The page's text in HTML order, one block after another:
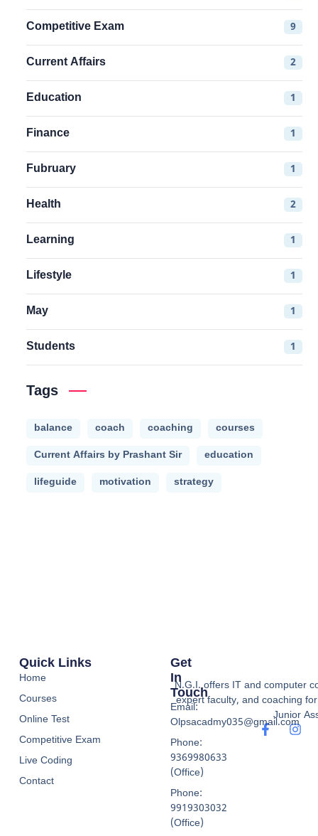
Competitive Exam 9
Current Affairs 2
Education 1
Finance 1
Fubruary 1
Health 2
Learning 1
Lifestyle 1
May 1
Students 1
Tags
balance coach coaching
courses
Current Affairs by Prashant Sir
education
lifeguide
motivation strategy
N.G.I. offers IT and computer
expert faculty, and coaching
Junior
Quick Links
Home
Courses
Online Test
Competitive Exam
Live Coding
Contact
Get
In
Touch
Email:
Olpsacadmy035@gmail.com
Phone:
9369980633
(Office)
Phone:
9919303032
(Office)